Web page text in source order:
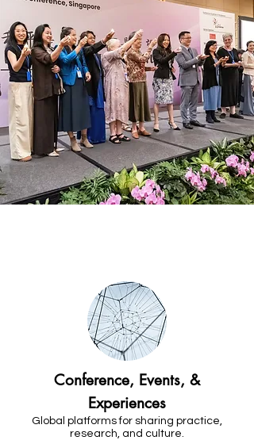
Conference, Events, &
Experiences
Global platforms for sharing practice,
research, and culture.